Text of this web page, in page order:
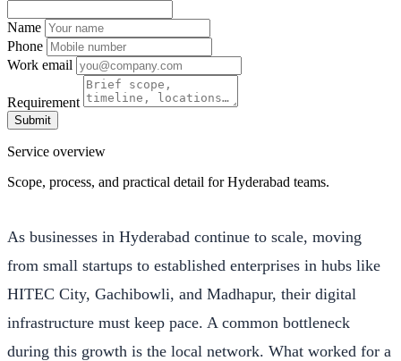
Name
Phone
Work email
Requirement
Submit
Service overview
Scope, process, and practical detail for Hyderabad teams.
As businesses in Hyderabad continue to scale, moving
from small startups to established enterprises in hubs like
HITEC City, Gachibowli, and Madhapur, their digital
infrastructure must keep pace. A common bottleneck
during this growth is the local network. What worked for a